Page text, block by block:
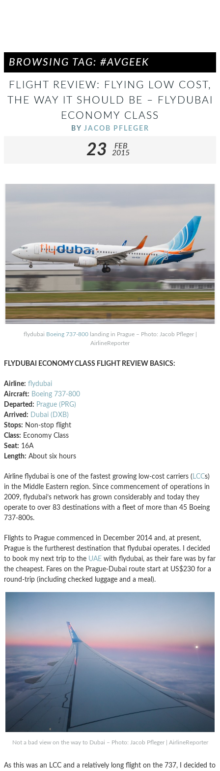
BROWSING TAG: #AVGEEK
FLIGHT REVIEW: FLYING LOW COST,
THE WAY IT SHOULD BE – FLYDUBAI
ECONOMY CLASS
BY JACOB PFLEGER
23
FEB
2015
flydubai Boeing 737-800landing in Prague – Photo: Jacob Pfleger |
AirlineReporter
FLYDUBAI ECONOMY CLASS FLIGHT REVIEW BASICS:
Airline: flydubai
Aircraft: Boeing 737-800
Departed: Prague (PRG)
Arrived:
Dubai (DXB)
Stops: Non-stop flight
Class: Economy Class
Seat: 16A
Length: About six hours
Airline flydubai is one of the fastest growing low-cost carriers ( LCCs)
in the Middle Eastern region. Since commencement of operations in
2009, flydubai’s network has grown considerably and today they
operate to over 83 destinations with a fleet of more than 45 Boeing
737-800s.
Flights to Prague commenced in December 2014 and, at present,
Prague is the furtherest destination that flydubai operates. I decided
to book my next trip to the UAE with flydubai, as their fare was by far
the cheapest. Fares on the Prague-Dubai route start at US$230 for a
round-trip (including checked luggage and a meal).
Not a bad view on the way to Dubai – Photo: Jacob Pfleger | AirlineReporter
As this was an LCC and a relatively long flight on the 737, I decided to